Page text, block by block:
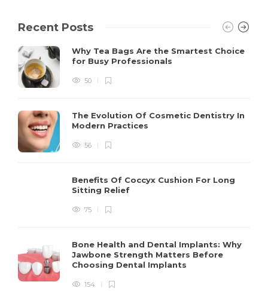
Recent Posts
Why Tea Bags Are the Smartest Choice
for Busy Professionals
50
The Evolution Of Cosmetic Dentistry In
Modern Practices
56
Benefits Of Coccyx Cushion For Long
Sitting Relief
75
Bone Health and Dental Implants: Why
Jawbone Strength Matters Before
Choosing Dental Implants
154